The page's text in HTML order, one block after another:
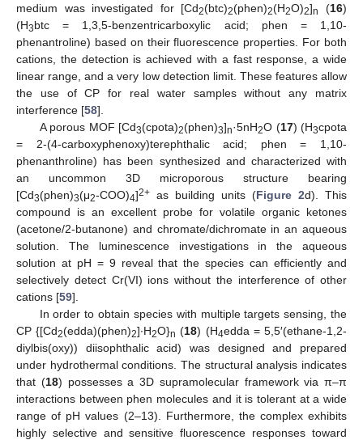
medium was investigated for [Cd2(btc)2(phen)2(H2O)2]n (16)
(H3btc = 1,3,5-benzentricarboxylic acid; phen = 1,10-
phenantroline) based on their fluorescence properties. For both
cations, the detection is achieved with a fast response, a wide
linear range, and a very low detection limit. These features allow
the use of CP for real water samples without any matrix
interference [58].
A porous MOF [Cd3(cpota)2(phen)3]n·5nH2O (17) (H3cpota
= 2-(4-carboxyphenoxy)terephthalic acid; phen = 1,10-
phenanthroline) has been synthesized and characterized with
an uncommon 3D microporous structure bearing
[Cd3(phen)3(μ2-COO)4]2+ as building units (Figure 2d). This
compound is an excellent probe for volatile organic ketones
(acetone/2-butanone) and chromate/dichromate in an aqueous
solution. The luminescence investigations in the aqueous
solution at pH = 9 reveal that the species can efficiently and
selectively detect Cr(VI) ions without the interference of other
cations [59].
In order to obtain species with multiple targets sensing, the
CP {[Cd2(edda)(phen)2]∙H2O}n (18) (H4edda = 5,5′(ethane-1,2-
diylbis(oxy)) diisophthalic acid) was designed and prepared
under hydrothermal conditions. The structural analysis indicates
that (18) possesses a 3D supramolecular framework via π–π
interactions between phen molecules and it is tolerant at a wide
range of pH values (2–13). Furthermore, the complex exhibits
highly selective and sensitive fluorescence responses toward